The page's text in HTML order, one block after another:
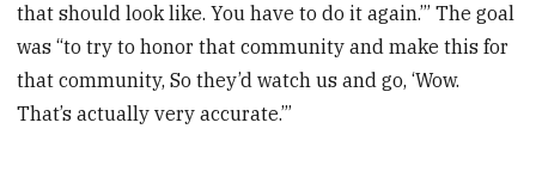
that should look like. You have to do it again.’” The goal
was “to try to honor that community and make this for
that community, So they’d watch us and go, ‘Wow.
That’s actually very accurate.”’